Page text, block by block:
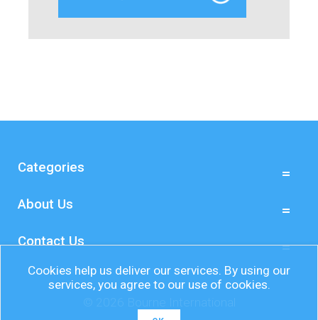
Categories
About Us
Contact Us
Cookies help us deliver our services. By using our
services, you agree to our use of cookies.